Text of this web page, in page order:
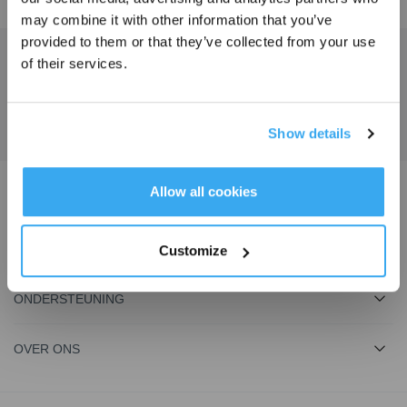
may combine it with other information that you’ve
provided to them or that they’ve collected from your use
of their services.
Show details
Allow all cookies
Customize
Ontvang het laatste nieuws van ECOVACS
ONDERSTEUNING
OVER ONS
Schrijf je in en ontvang
3% korting op je bestelling